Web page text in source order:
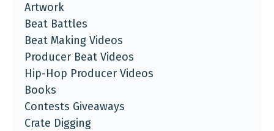
Artwork
Beat Battles
Beat Making Videos
Producer Beat Videos
Hip-Hop Producer Videos
Books
Contests Giveaways
Crate Digging